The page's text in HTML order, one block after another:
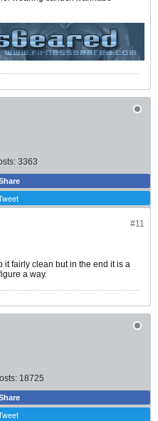
3363
#11
it fairly clean but in the end it is a
a way.
18725